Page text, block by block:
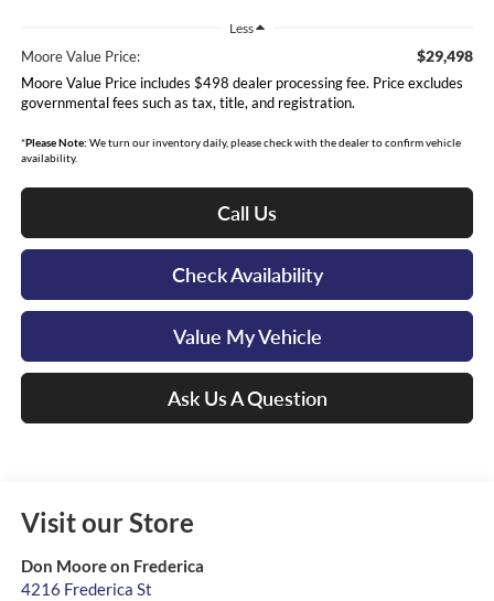
Less
Moore Value Price: $29,498
Moore Value Price includes $498 dealer processing fee. Price excludes
governmental fees such as tax, title, and registration.
*Please Note: We turn our inventory daily, please check with the dealer to confirm vehicle
availability.
Call Us
Check Availability
Value My Vehicle
Ask Us A Question
Visit our Store
Don Moore on Frederica
4216 Frederica St